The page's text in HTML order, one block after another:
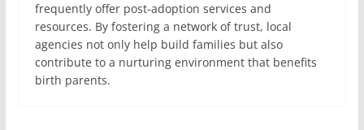
frequently offer post-adoption services and
resources. By fostering a network of trust, local
agencies not only help build families but also
contribute to a nurturing environment that benefits
birth parents.